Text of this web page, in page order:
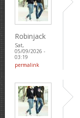
Robinjack
Sat,
05/09/2026 -
03:19
permalink